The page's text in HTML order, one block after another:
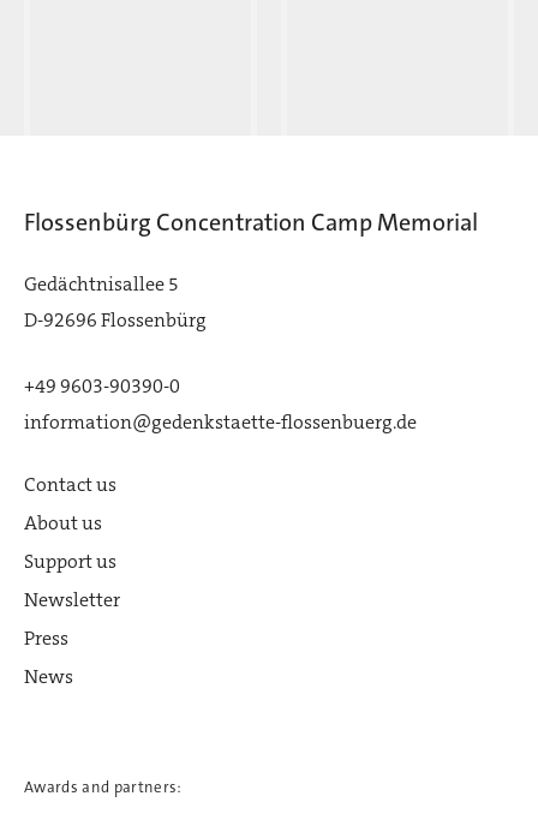
Flossenbürg Concentration Camp Memorial
Gedächtnisallee 5
D-92696 Flossenbürg
+49 9603-90390-0
information@gedenkstaette-flossenbuerg.de
Contact us
About us
Support us
Newsletter
Press
News
Awards and partners: